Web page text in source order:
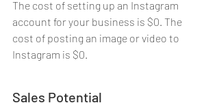
The cost of setting up an Instagram
account for your business is $0. The
cost of posting an image or video to
Instagram is $0.
Sales Potential